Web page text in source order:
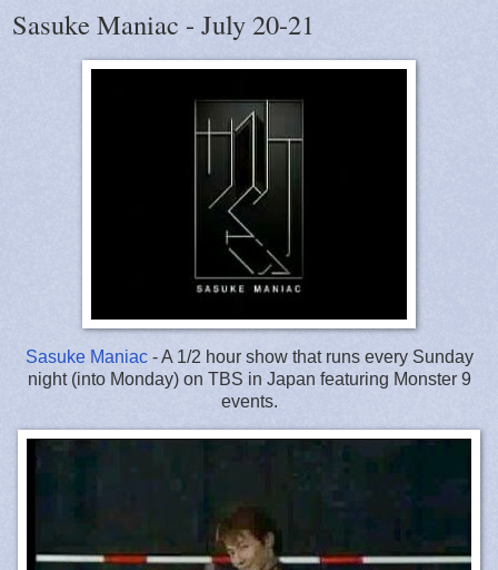
Sasuke Maniac - July 20-21
Sasuke Maniac- A 1/2 hour show that runs every Sunday
night (into Monday) on TBS in Japan featuring Monster 9
events.